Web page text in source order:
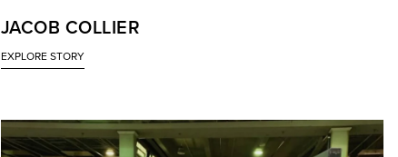
JACOB COLLIER
EXPLORE STORY